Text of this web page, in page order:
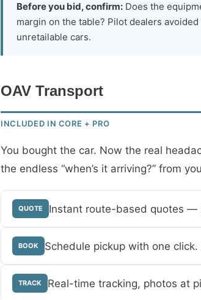
Before you bid, confirm: Does the
margin on the table? Pilot dealers
unretailable cars.
OAV Transport
INCLUDED IN CORE + PRO
You bought the car. Now the real
the endless “when’s it arriving?” from
QUOTE Instant route-based quotes —
BOOK Schedule pickup with one click.
TRACK Real-time tracking, photos at